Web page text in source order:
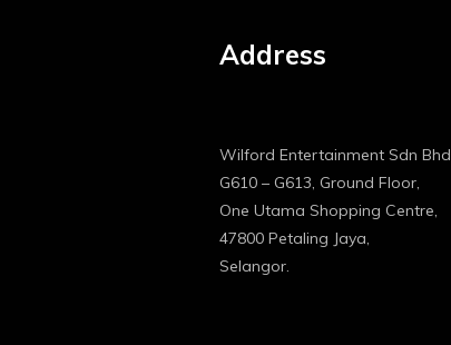
Address
Wilford Entertainment Sdn Bhd
G610 – G613, Ground Floor,
One Utama Shopping Centre,
47800 Petaling Jaya,
Selangor.